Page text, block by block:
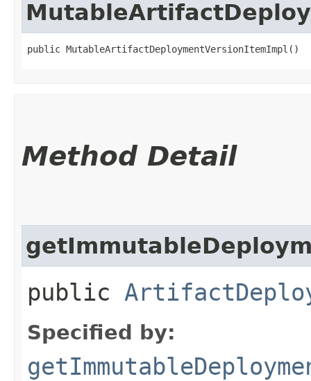
public MutableArtifactDeploymentVersionItemImpl()
Method Detail
public
Specified by: